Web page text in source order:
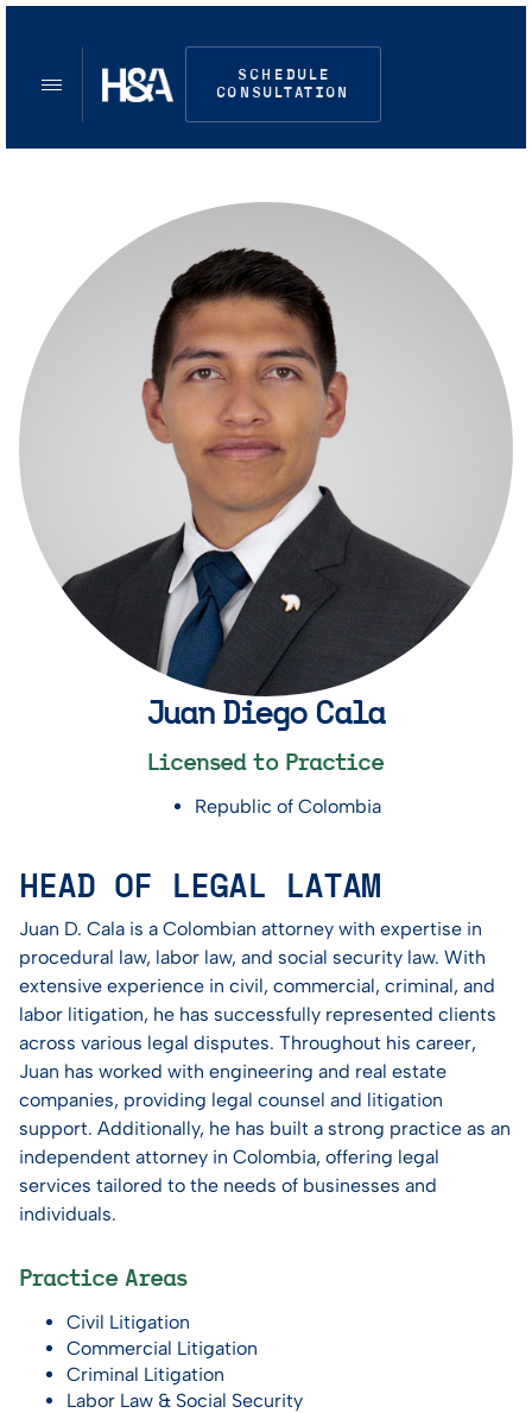
SCHEDULE
CONSULTATION
Juan Diego Cala
Licensed to Practice
Republic of Colombia
HEAD OF LEGAL LATAM
Juan D. Cala is a Colombian attorney with expertise in
procedural law, labor law, and social security law. With
extensive experience in civil, commercial, criminal, and
labor litigation, he has successfully represented clients
across various legal disputes. Throughout his career,
Juan has worked with engineering and real estate
companies, providing legal counsel and litigation
support. Additionally, he has built a strong practice as an
independent attorney in Colombia, offering legal
services tailored to the needs of businesses and
individuals.
Practice Areas
Civil Litigation
Commercial Litigation
Criminal Litigation
Labor Law & Social Security